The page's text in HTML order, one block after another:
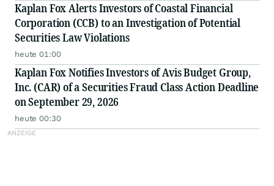
Kaplan Fox Alerts Investors of Coastal Financial
Corporation (CCB) to an Investigation of Potential
Securities Law Violations
heute 01:00
Kaplan Fox Notifies Investors of Avis Budget Group,
Inc. (CAR) of a Securities Fraud Class Action Deadline
on September 29, 2026
heute 00:30